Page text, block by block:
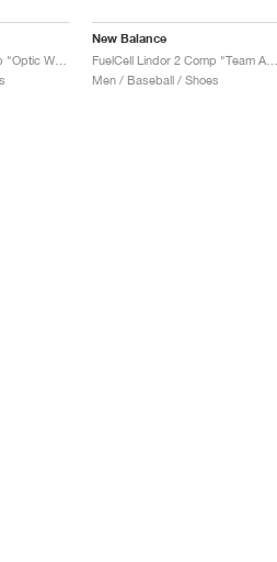
FuelCell Lindor 2 Comp "Optic White & Electric Jade"
New Balance
Men / Baseball / Shoes